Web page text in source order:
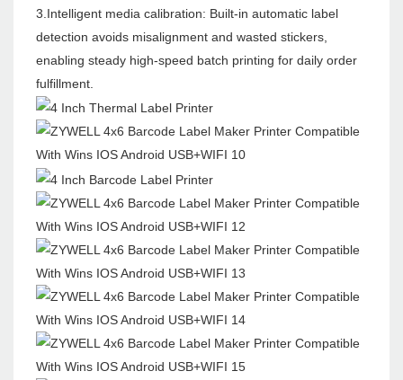
3.Intelligent media calibration: Built-in automatic label
detection avoids misalignment and wasted stickers,
enabling steady high-speed batch printing for daily order
fulfillment.